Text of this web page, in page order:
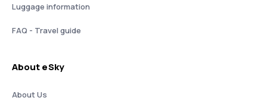
Luggage information
FAQ - Travel guide
About eSky
About Us